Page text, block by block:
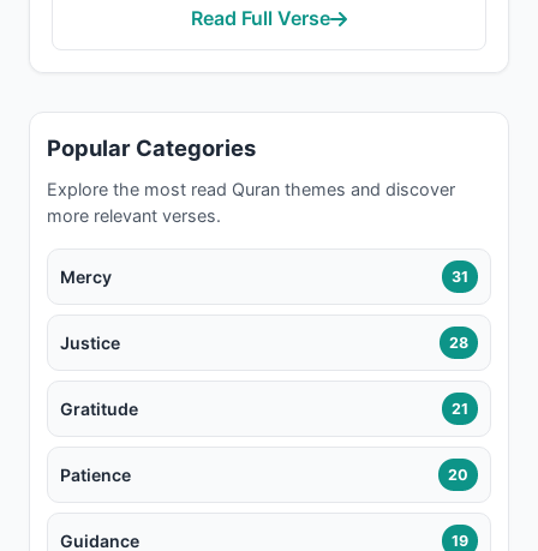
Read Full Verse
Popular Categories
Explore the most read Quran themes and discover
more relevant verses.
Mercy 31
Justice 28
Gratitude 21
Patience 20
Guidance 19